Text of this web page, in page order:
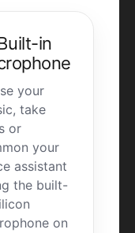
in
your
take
or
your
assistant
the built-
on